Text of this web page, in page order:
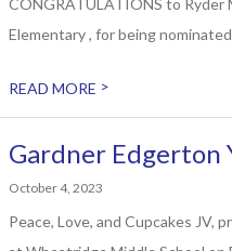
CONGRATULATIONS to
Elementary , for being
READ MORE >
Gardner Edgerton
October 4, 2023
Peace, Love, and Cupcakes